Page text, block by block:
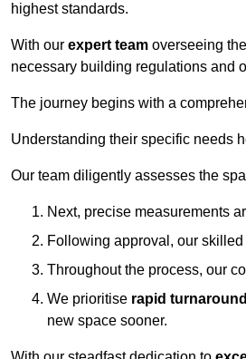
highest standards.
With our expert team overseeing
necessary building regulations and
The journey begins with a
Understanding their specific needs
Our team diligently assesses the
Next, precise measurements
Following approval, our
Throughout the process, our
We prioritise rapid
new space sooner.